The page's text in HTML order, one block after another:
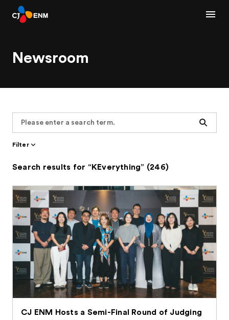
Newsroom
Search
Filter
Search results for “KEverything” (246)
CJ ENM Hosts a Semi-Final Round of Judging